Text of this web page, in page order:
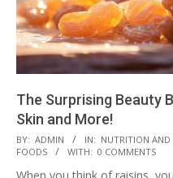
The Surprising Beauty
Skin and More!
2023-
08-
BY: ADMIN IN: NUTRITION AND
FOODS
WITH: 0 COMMENTS
When you think of raisins,